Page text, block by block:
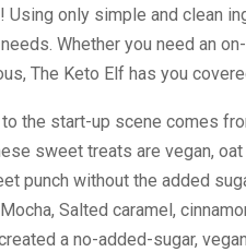
only simple and clean
Whether you need an
The Keto Elf has you
the start-up scene comes
sweet treats are vegan,
punch without the added
Salted caramel,
a no-added-sugar,